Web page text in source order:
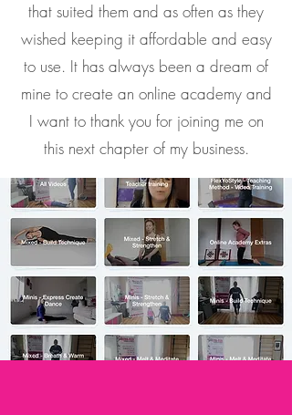
that suited them and as often as they
wished keeping it affordable and easy
to use. It has always been a dream of
mine to create an online academy and
I want to thank you for joining me on
this next chapter of my business.